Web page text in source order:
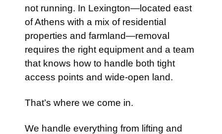
not running. In Lexington—located east
of Athens with a mix of residential
properties and farmland—removal
requires the right equipment and a team
that knows how to handle both tight
access points and wide-open land.
That’s where we come in.
We handle everything from lifting and